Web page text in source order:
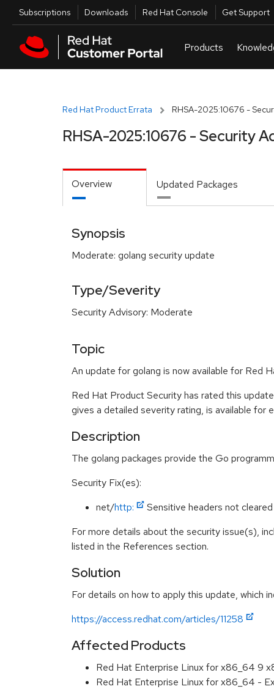
Skip to main content
Utilities
Subscriptions Downloads Red Hat Console Get Support
Red Hat Product Errata RHSA-2025:10676 -
RHSA-2025:10676 - Security
Overview Updated Packages
Synopsis
Moderate: golang security update
Type/Severity
Security Advisory: Moderate
Topic
An update for golang is now available for Red
Red Hat Product Security has rated this
gives a detailed severity rating, is available for
Description
The golang packages provide the Go
Security Fix(es):
net/http:
Sensitive headers not
For more details about the security issue(s),
listed in the References section.
Solution
For details on how to apply this update, which
https://access.redhat.com/articles/11258
Affected Products
Red Hat Enterprise Linux for x86_64 9
Red Hat Enterprise Linux for x86_64 -